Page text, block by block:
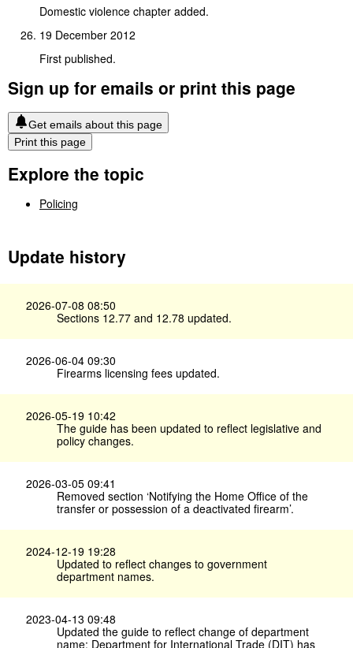
Domestic violence chapter added.
19 December 2012
First published.
Sign up for emails or print this page
Get emails about this page
Print this page
Explore the topic
Policing
Update history
2026-07-08 08:50
Sections 12.77 and 12.78 updated.
2026-06-04 09:30
Firearms licensing fees updated.
2026-05-19 10:42
The guide has been updated to reflect legislative and
policy changes.
2026-03-05 09:41
Removed section ‘Notifying the Home Office of the
transfer or possession of a deactivated firearm’.
2024-12-19 19:28
Updated to reflect changes to government
department names.
2023-04-13 09:48
Updated the guide to reflect change of department
name: Department for International Trade (DIT) has